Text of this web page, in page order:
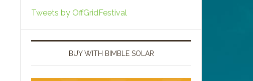
Tweets by OffGridFestival
BUY WITH BIMBLE SOLAR